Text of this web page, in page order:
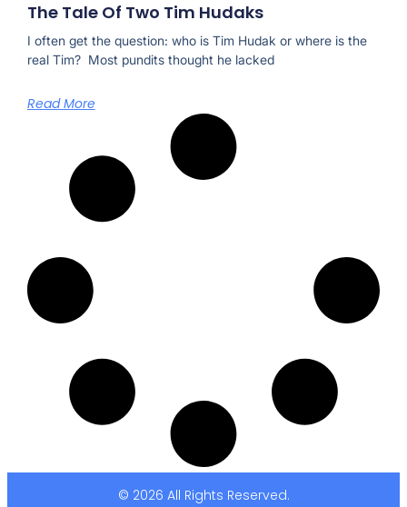
The Tale Of Two Tim Hudaks
I often get the question: who is Tim Hudak or where is the
real Tim? Most pundits thought he lacked
Read More
© 2026 All Rights Reserved.